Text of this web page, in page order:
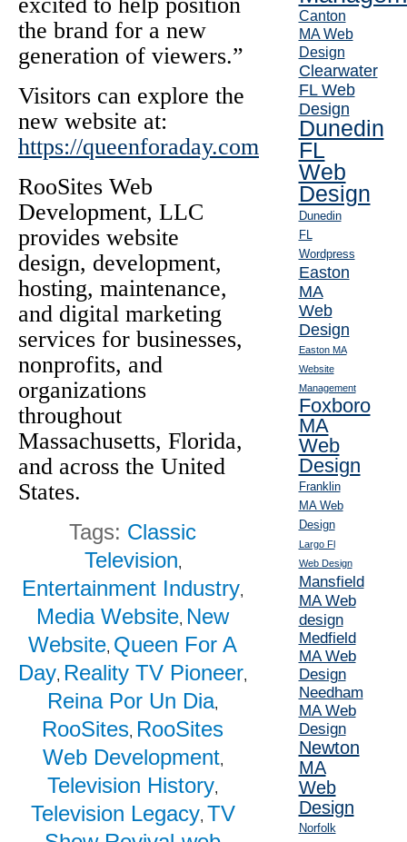
the brand for a new
generation of viewers.”
Visitors can explore the
new website at:
https://queenforaday.com
RooSites Web
Development, LLC
provides website
design, development,
hosting, maintenance,
and digital marketing
services for businesses,
nonprofits, and
organizations
throughout
Massachusetts, Florida,
and across the United
States.
Tags: Classic
Television,
Entertainment Industry,
Media Website, New
Website, Queen For A
Day, Reality TV Pioneer,
Reina Por Un Dia,
RooSites, RooSites
Web Development,
Television History,
Television Legacy, TV
Canton
MA Web
Design
Clearwater
FL Web
Design
Dunedin
FL
Web
Design
Dunedin
FL
Wordpress
Easton
MA
Web
Design
Easton MA
Website
Management
Foxboro
MA
Web
Design
Franklin
MA Web
Design
Largo Fl
Web Design
Mansfield
MA Web
design
Medfield
MA Web
Design
Needham
MA Web
Design
Newton
MA
Web
Design
Norfolk